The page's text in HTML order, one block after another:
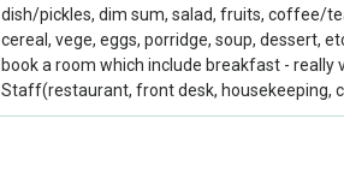
dish/pickles, dim sum, salad, fruits, coffee/
cereal, vege, eggs, porridge, soup, dessert,
book a room which include breakfast - really
Staff(restaurant, front desk, housekeeping,